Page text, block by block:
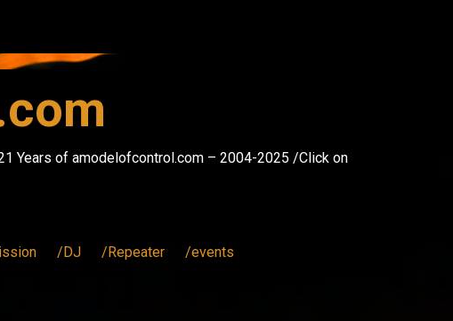
Years of amodelofcontrol.com – 2004-2025 /Click on
/DJ /Repeater /events